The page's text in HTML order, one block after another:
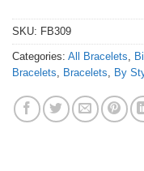
SKU: FB309
Categories: All Bracelets
Bracelets
Bracelets By